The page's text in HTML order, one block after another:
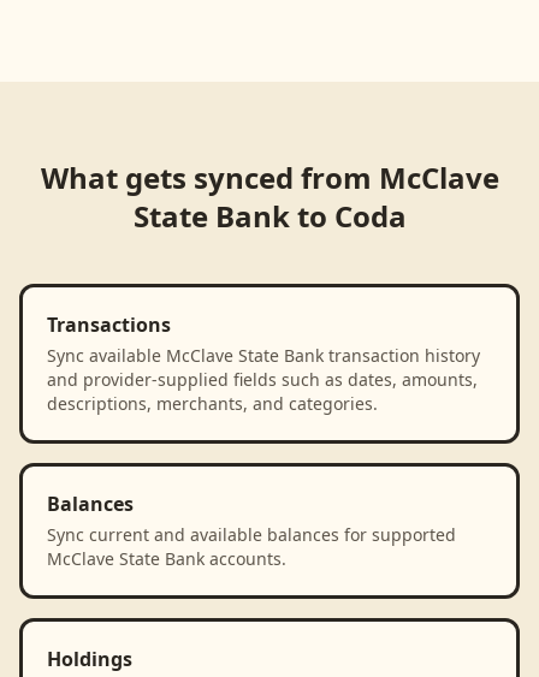
What gets synced from McClave
State Bankto Coda
Transactions
Sync available McClave State Bank transaction history
and provider-supplied fields such as dates, amounts,
descriptions, merchants, and categories.
Balances
Sync current and available balances for supported
McClave State Bank accounts.
Holdings